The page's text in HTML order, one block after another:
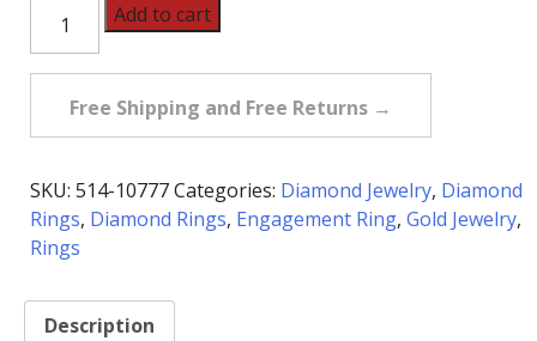
Owned
Diamond
Pave
in
18K
White
Gold
quantity
Add to cart
Free Shipping and Free Returns →
SKU: 514-10777Categories: Diamond Jewelry, Diamond
Rings, Diamond Rings, Engagement Ring, Gold Jewelry,
Rings
Description